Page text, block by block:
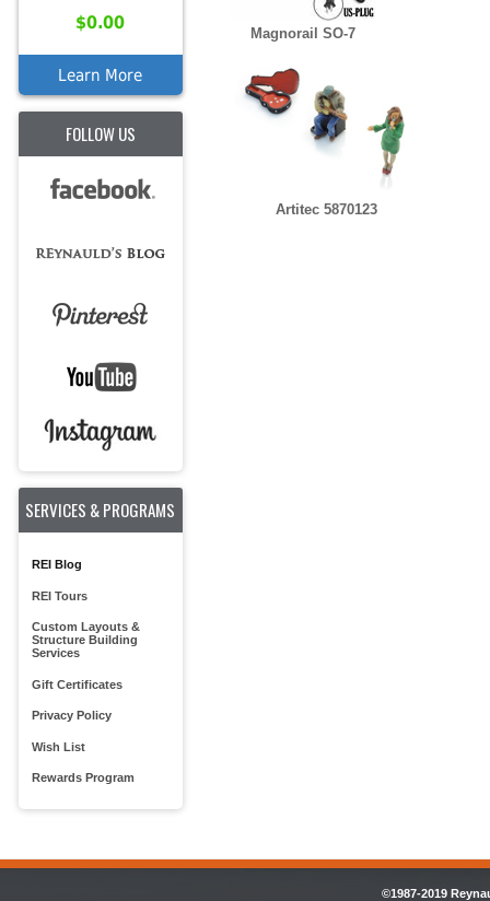
$0.00
Learn More
FOLLOW US
SERVICES & PROGRAMS
REI Blog
REI Tours
Custom Layouts &
Structure Building
Services
Gift Certificates
Privacy Policy
Wish List
Rewards Program
Magnorail SO-7
Artitec 5870123
©1987-2019